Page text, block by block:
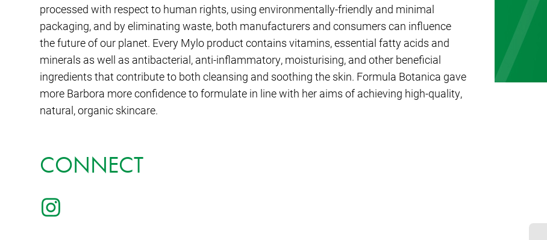
processed with respect to human rights, using environmentally-friendly and minimal
packaging, and by eliminating waste, both manufacturers and consumers can influence
the future of our planet. Every Mylo product contains vitamins, essential fatty acids and
minerals as well as antibacterial, anti-inflammatory, moisturising, and other beneficial
ingredients that contribute to both cleansing and soothing the skin. Formula Botanica gave
more Barbora more confidence to formulate in line with her aims of achieving high-quality,
natural, organic skincare.
CONNECT